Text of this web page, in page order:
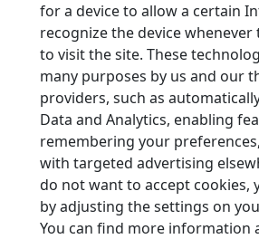
for a device to allow a certain
recognize the device whenever
to visit the site. These
many purposes by us and our
providers, such as
Data and Analytics, enabling
remembering your
with targeted advertising
do not want to accept cookies,
by adjusting the settings on
You can find more information